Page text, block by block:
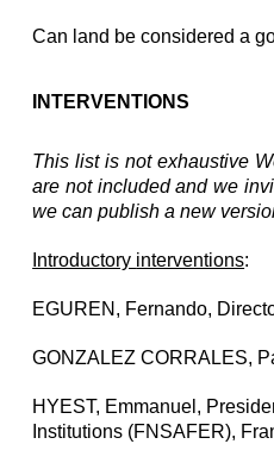
Can land be considered a
INTERVENTIONS
This list is not exhaustive
are not included and we
we can publish a new
Introductory interventions:
EGUREN, Fernando,
GONZALEZ CORRALES,
HYEST, Emmanuel,
Institutions (FNSAFER),